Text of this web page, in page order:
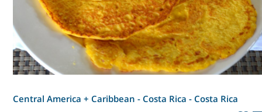
Central America + Caribbean - Costa Rica - Costa Rica